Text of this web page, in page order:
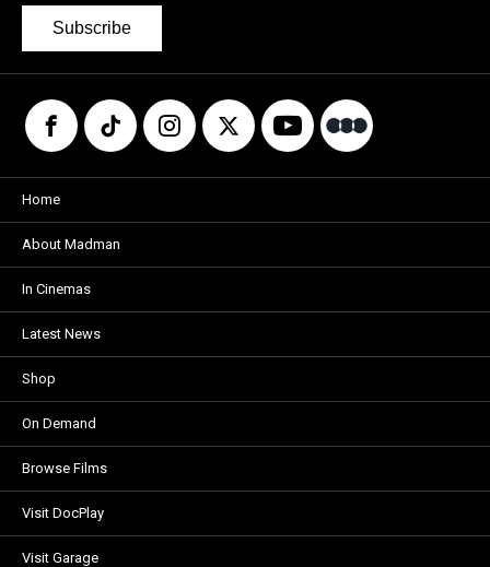
Subscribe
Home
About Madman
In Cinemas
Latest News
Shop
On Demand
Browse Films
Visit DocPlay
Visit Garage